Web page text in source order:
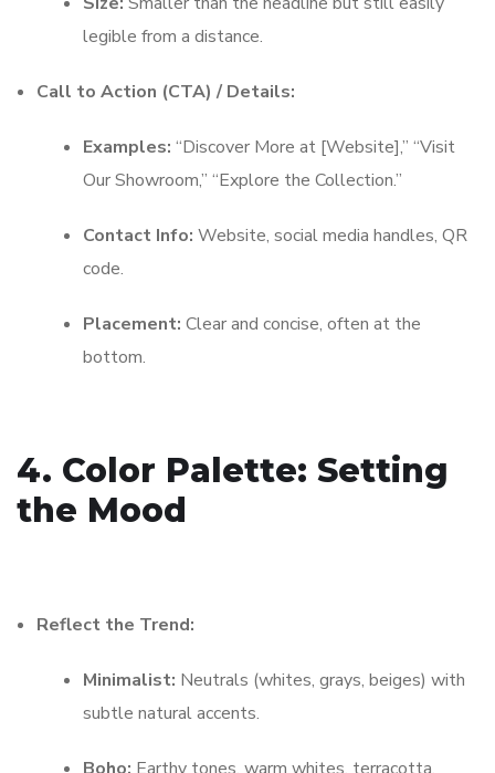
legible from a distance.
Call to Action (CTA) / Details:
Examples: “Discover More at [Website],” “Visit
Our Showroom,” “Explore the Collection.”
Contact Info: Website, social media handles, QR
code.
Placement: Clear and concise, often at the
bottom.
4. Color Palette: Setting
the Mood
Reflect the Trend:
Minimalist: Neutrals (whites, grays, beiges) with
subtle natural accents.